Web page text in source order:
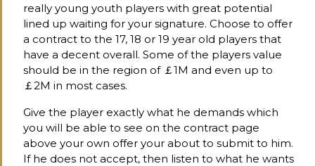
really young youth players with great potential
lined up waiting for your signature. Choose to offer
a contract to the 17, 18 or 19 year old players that
have a decent overall. Some of the players value
should be in the region of ￡1M and even up to
￡2M in most cases.
Give the player exactly what he demands which
you will be able to see on the contract page
above your own offer your about to submit to him.
If he does not accept, then listen to what he wants